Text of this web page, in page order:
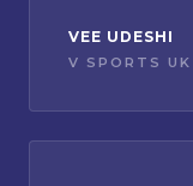
VEE UDESHI
V SPORTS UK